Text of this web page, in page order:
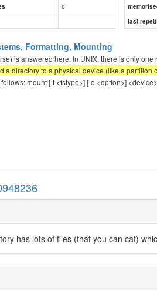
0
last
Formatting, Mounting
is answered here. In UNIX, there is only
a directory to a physical device (like a
mount [-t <fstype>] [-o <option>]
has lots of files (that you can cat)